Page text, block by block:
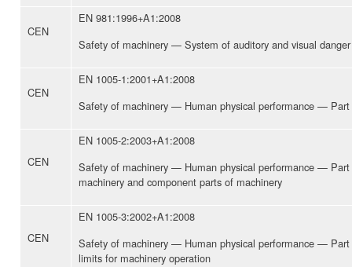
CEN
EN 981:1996+A1:2008
Safety of machinery — System of auditory and visual
CEN
EN 1005-1:2001+A1:2008
Safety of machinery — Human physical performance — Part
CEN
EN 1005-2:2003+A1:2008
Safety of machinery — Human physical performance —
machinery and component parts of machinery
CEN
EN 1005-3:2002+A1:2008
Safety of machinery — Human physical performance — Part
limits for machinery operation